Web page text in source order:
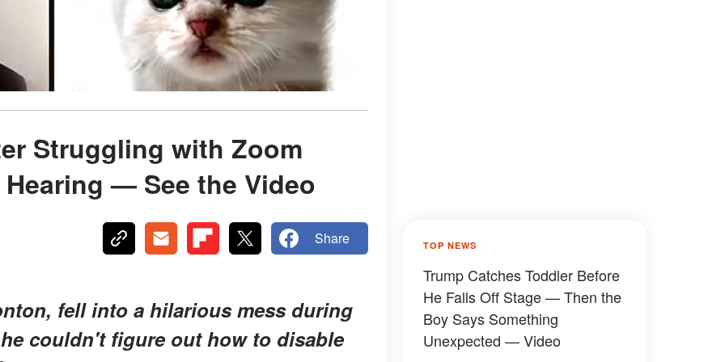
Struggling with Zoom
— See the Video
Share
fell into a hilarious mess during
couldn't figure out how to disable
TOP NEWS
Trump Catches Toddler Before
He Falls Off Stage — Then the
Boy Says Something
Unexpected — Video